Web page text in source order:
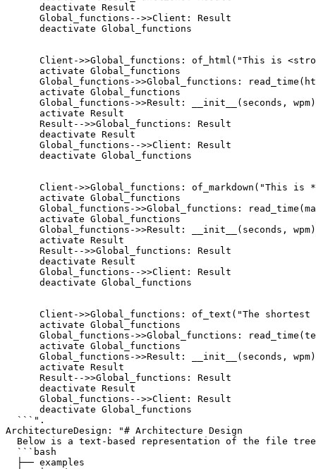
      deactivate Result
      Global_functions-->>Client: Result
      deactivate Global_functions
Client->>Global_functions: of_html("This is
      activate Global_functions
Global_functions->>Global_functions:
      activate Global_functions
      Global_functions->>Result: __init__(seconds, wpm)
      activate Result
      Result-->>Global_functions: Result
      deactivate Result
      Global_functions-->>Client: Result
      deactivate Global_functions
Client->>Global_functions: of_markdown("This is
      activate Global_functions
Global_functions->>Global_functions:
      activate Global_functions
      Global_functions->>Result: __init__(seconds, wpm)
      activate Result
      Result-->>Global_functions: Result
      deactivate Result
      Global_functions-->>Client: Result
      deactivate Global_functions
Client->>Global_functions: of_text("The
      activate Global_functions
Global_functions->>Global_functions:
      activate Global_functions
      Global_functions->>Result: __init__(seconds, wpm)
      activate Result
      Result-->>Global_functions: Result
      deactivate Result
      Global_functions-->>Client: Result
      deactivate Global_functions
  ```".
ArchitectureDesign: "# Architecture Design
Below is a text-based representation of the file
  ```bash
  ├── examples